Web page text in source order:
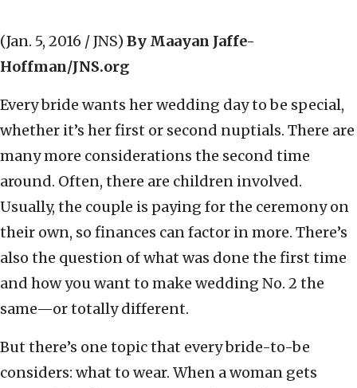
(Jan. 5, 2016 / JNS) By Maayan Jaffe-
Hoffman/JNS.org
Every bride wants her wedding day to be special,
whether it’s her first or second nuptials. There are
many more considerations the second time
around. Often, there are children involved.
Usually, the couple is paying for the ceremony on
their own, so finances can factor in more. There’s
also the question of what was done the first time
and how you want to make wedding No. 2 the
same—or totally different.
But there’s one topic that every bride-to-be
considers: what to wear. When a woman gets